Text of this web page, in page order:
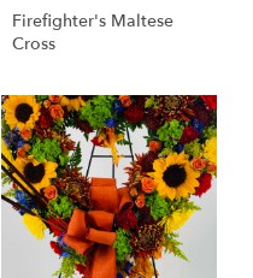
Firefighter's Maltese
Cross